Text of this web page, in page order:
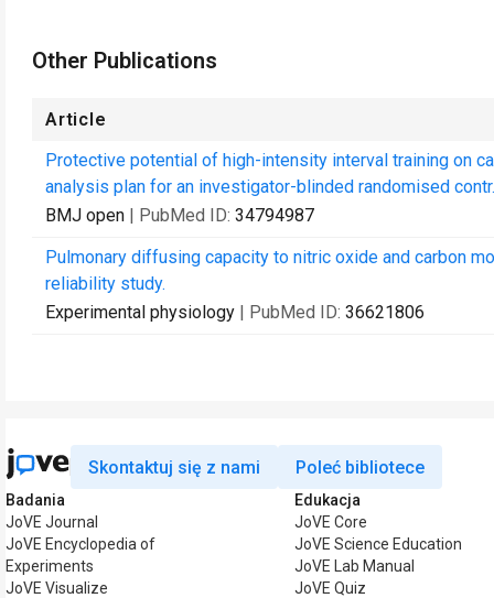
Other Publications
Article
Protective potential of high-intensity interval training on
analysis plan for an investigator-blinded randomised
BMJ open | PubMed ID: 34794987
Pulmonary diffusing capacity to nitric oxide and carbon
reliability study.
Experimental physiology | PubMed ID: 36621806
Skontaktuj się z nami Poleć bibliotece
Badania
JoVE Journal
JoVE Encyclopedia of
Experiments
JoVE Visualize
Edukacja
JoVE Core
JoVE Science Education
JoVE Lab Manual
JoVE Quiz